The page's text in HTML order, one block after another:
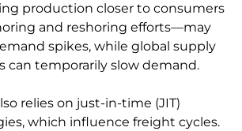
production closer to consumers
and reshoring efforts—may
spikes, while global supply
can temporarily slow demand.
relies on just-in-time (JIT)
which influence freight cycles.